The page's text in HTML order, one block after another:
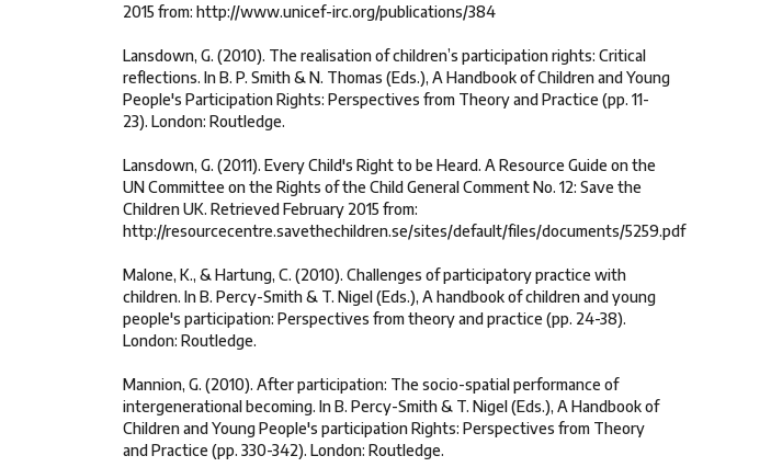
2015 from: http://www.unicef-irc.org/publications/384
Lansdown, G. (2010). The realisation of children’s participation rights: Critical
reflections. In B. P. Smith & N. Thomas (Eds.), A Handbook of Children and Young
People's Participation Rights: Perspectives from Theory and Practice (pp. 11-
23). London: Routledge.
Lansdown, G. (2011). Every Child's Right to be Heard. A Resource Guide on the
UN Committee on the Rights of the Child General Comment No. 12: Save the
Children UK. Retrieved February 2015 from:
http://resourcecentre.savethechildren.se/sites/default/files/documents/5259.pdf
Malone, K., & Hartung, C. (2010). Challenges of participatory practice with
children. In B. Percy-Smith & T. Nigel (Eds.), A handbook of children and young
people's participation: Perspectives from theory and practice (pp. 24-38).
London: Routledge.
Mannion, G. (2010). After participation: The socio-spatial performance of
intergenerational becoming. In B. Percy-Smith & T. Nigel (Eds.), A Handbook of
Children and Young People's participation Rights: Perspectives from Theory
and Practice (pp. 330-342). London: Routledge.